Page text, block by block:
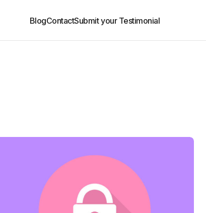
BlogContactSubmit your Testimonial